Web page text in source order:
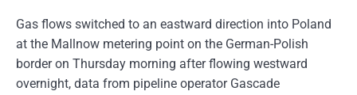
Gas flows switched to an eastward direction into Poland
at the Mallnow metering point on the German-Polish
border on Thursday morning after flowing westward
overnight, data from pipeline operator Gascade